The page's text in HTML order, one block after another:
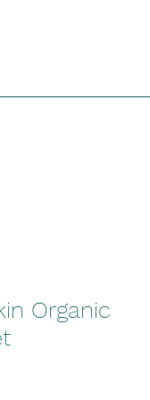
Organic